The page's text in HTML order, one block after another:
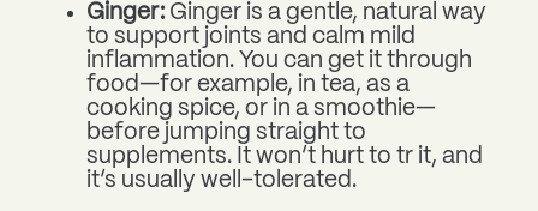
Ginger: Ginger is a gentle, natural way
to support joints and calm mild
inflammation. You can get it through
food—for example, in tea, as a
cooking spice, or in a smoothie—
before jumping straight to
supplements. It won’t hurt to tr it, and
it’s usually well-tolerated.